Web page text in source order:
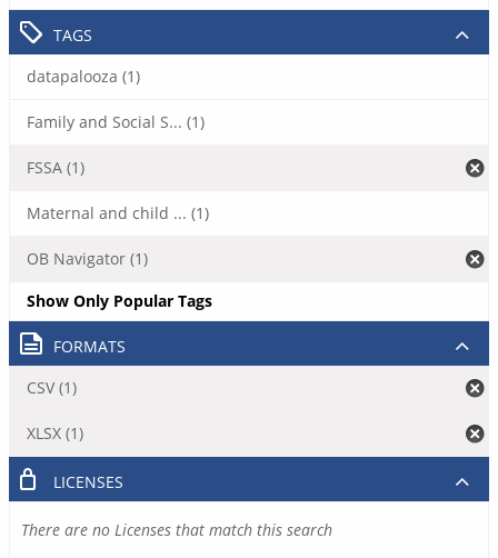
TAGS
datapalooza (1)
Family and Social S... (1)
FSSA (1)
Maternal and child ... (1)
OB Navigator (1)
Show Only Popular Tags
FORMATS
CSV (1)
XLSX (1)
LICENSES
There are no Licenses that match this search